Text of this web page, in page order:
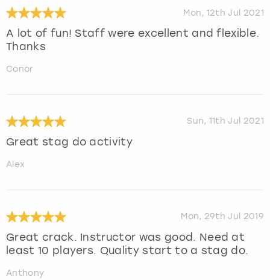
Mon, 12th Jul 2021
A lot of fun! Staff were excellent and flexible.
Thanks
Conor
Sun, 11th Jul 2021
Great stag do activity
Alex
Mon, 29th Jul 2019
Great crack. Instructor was good. Need at
least 10 players. Quality start to a stag do.
Anthony